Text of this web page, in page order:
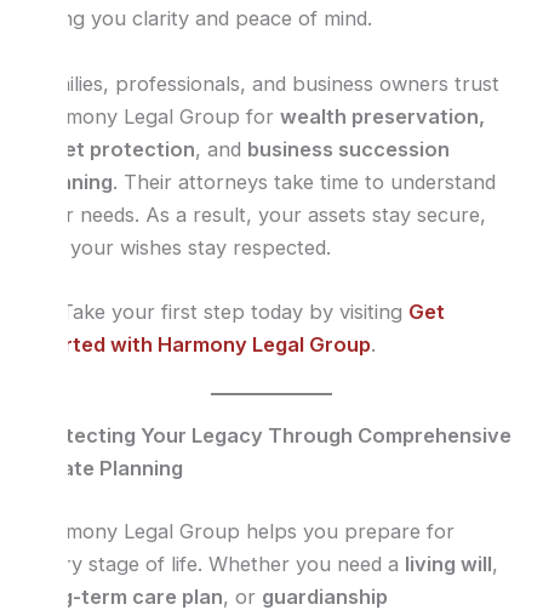
giving you clarity and peace of mind.
Families, professionals, and business owners trust
Harmony Legal Group forwealth preservation,
asset protection, and business succession
planning. Their attorneys take time to understand
your needs. As a result, your assets stay secure,
and your wishes stay respected.
👉 Take your first step today by visiting Get
Started with Harmony Legal Group.
Protecting Your Legacy Through Comprehensive
Estate Planning
Harmony Legal Group helps you prepare for
every stage of life. Whether you need a living will,
long-term care plan, or guardianship